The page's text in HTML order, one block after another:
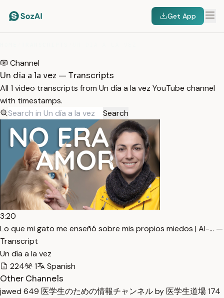
Get App
Channel
Un día a la vez — Transcripts
All 1 video transcripts from Un día a la vez YouTube channel
with timestamps.
Search
3:20
Lo que mi gato me enseñó sobre mis propios miedos | Al-… —
Transcript
Un día a la vez
224
1
Spanish
Other Channels
jawed 649 医学生のための情報チャンネル by 医学生道場174